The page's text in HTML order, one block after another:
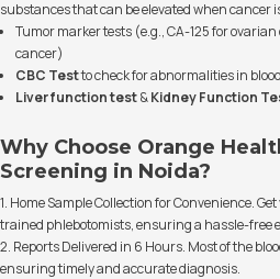
substances that can be elevated when cancer
Tumor marker tests (e.g., CA-125 for
cancer)
CBC Testto check for abnormalities in
Liver function test&Kidney Function
Why Choose Orange
Screening in Noida?
1. Home Sample Collection for Convenience.
trained phlebotomists, ensuring a hassle-free
2. Reports Delivered in 6 Hours. Most of the
ensuring timely and accurate diagnosis.